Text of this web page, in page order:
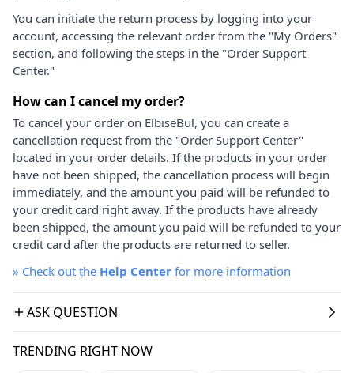
You can initiate the return process by logging into your
account, accessing the relevant order from the "My Orders"
section, and following the steps in the "Order Support
Center."
How can I cancel my order?
To cancel your order on ElbiseBul, you can create a
cancellation request from the "Order Support Center"
located in your order details. If the products in your order
have not been shipped, the cancellation process will begin
immediately, and the amount you paid will be refunded to
your credit card right away. If the products have already
been shipped, the amount you paid will be refunded to your
credit card after the products are returned to seller.
» Check out the Help Center for more information
ASK QUESTION
TRENDING RIGHT NOW